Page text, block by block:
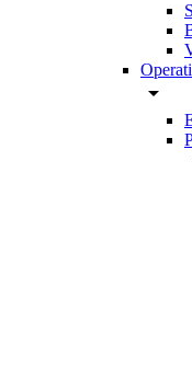
arrow_drop_down